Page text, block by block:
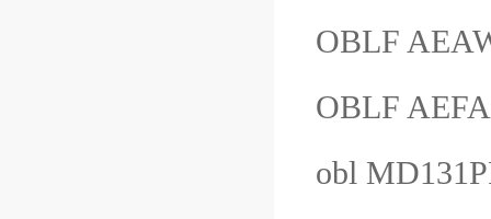
OBLF
OBLF
obl